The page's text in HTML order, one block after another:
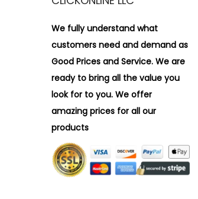
n
r
We fully understand what
customers need and demand as
Good Prices and Service. We are
ready to bring all the value you
look for to you. We offer
amazing prices for all our
products